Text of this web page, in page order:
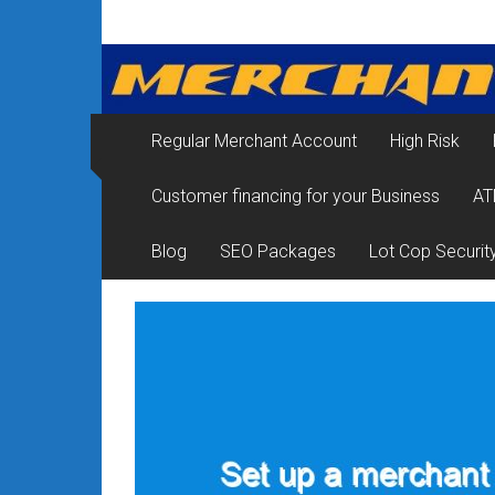
contentMerchant
Services
&
Card
Processing
for
Regular Merchant Account High Risk
Customer financing for your Business
Blog SEO Packages Lot Cop